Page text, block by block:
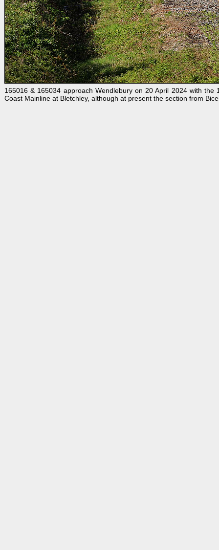
165016 & 165034 approach Wendlebury on 20 April 2024 with the
Coast Mainline at Bletchley, although at present the section from